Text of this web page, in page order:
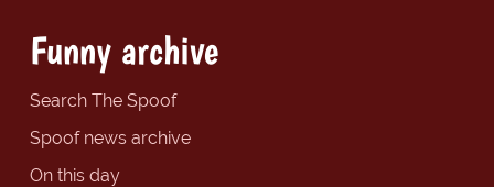
Funny archive
Search The Spoof
Spoof news archive
On this day